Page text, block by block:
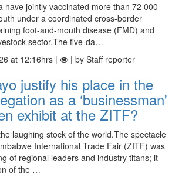
have jointly vaccinated more than 72 000
under a coordinated cross-border
foot-and-mouth disease (FMD) and
sector.The five-da…
at 12:16hrs | | by Staff reporter
justify his place in the
as a ‘businessman'
exhibit at the ZITF?
laughing stock of the world.The spectacle
International Trade Fair (ZITF) was
of regional leaders and industry titans; it
of the …